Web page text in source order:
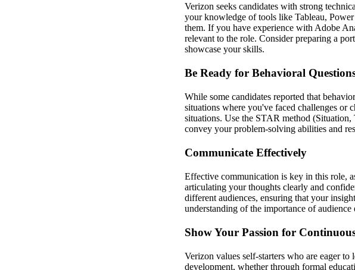
Verizon seeks candidates with strong
your knowledge of tools like Tableau,
them. If you have experience with Adobe
relevant to the role. Consider preparing a
showcase your skills.
Be Ready for Behavioral
While some candidates reported that
situations where you've faced challenges or
situations. Use the STAR method
convey your problem-solving abilities and
Communicate Effectively
Effective communication is key in this role,
articulating your thoughts clearly and
different audiences, ensuring that your
understanding of the importance of
Show Your Passion for
Verizon values self-starters who are eager
development, whether through formal